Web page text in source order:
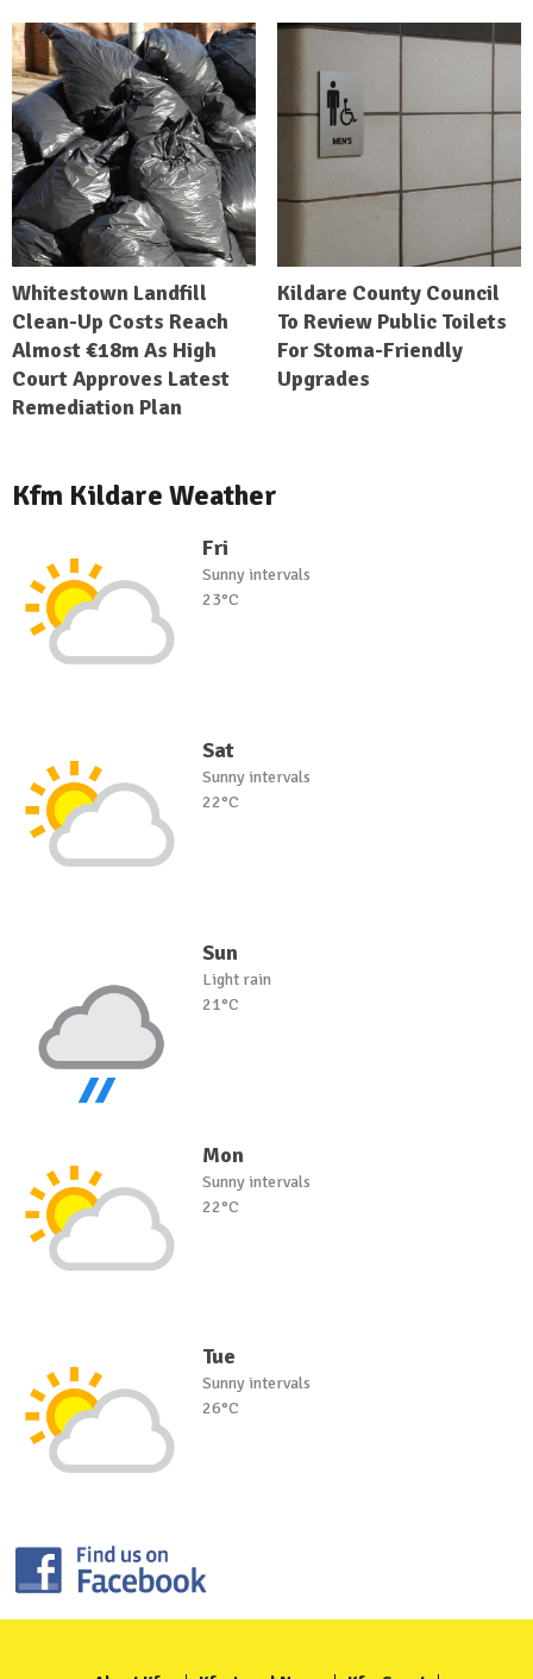
Whitestown Landfill
Clean-Up Costs Reach
Almost €18m As High
Court Approves Latest
Remediation Plan
Kildare County Council
To Review Public Toilets
For Stoma-Friendly
Upgrades
Kfm Kildare Weather
Fri
Sunny intervals
23°C
Sat
Sunny intervals
22°C
Sun
Light rain
21°C
Mon
Sunny intervals
22°C
Tue
Sunny intervals
26°C